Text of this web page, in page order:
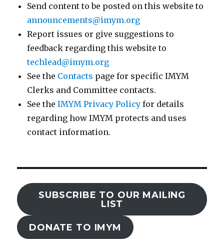
Send content to be posted on this website to
announcements@imym.org
Report issues or give suggestions to
feedback regarding this website to
techlead@imym.org
See the Contacts page for specific IMYM
Clerks and Committee contacts.
See theIMYM Privacy Policy for details
regarding how IMYM protects and uses
contact information.
SUBSCRIBE TO OUR MAILING
LIST
DONATE TO IMYM